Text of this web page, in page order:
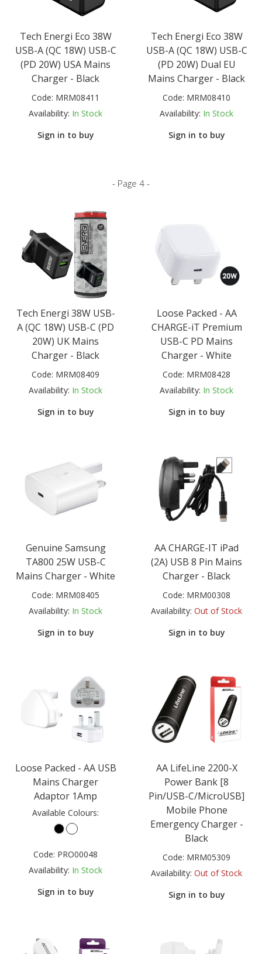
Tech Energi Eco 38W
USB-A (QC 18W) USB-C
(PD 20W) USA Mains
Charger - Black
Code: MRM08411
Availability: In Stock
Sign in to buy
Tech Energi Eco 38W
USB-A (QC 18W) USB-C
(PD 20W) Dual EU
Mains Charger - Black
Code: MRM08410
Availability: In Stock
Sign in to buy
- Page 4 -
Tech Energi 38W USB-
A (QC 18W) USB-C (PD
20W) UK Mains
Charger - Black
Code: MRM08409
Availability: In Stock
Sign in to buy
Loose Packed - AA
CHARGE-iT Premium
USB-C PD Mains
Charger - White
Code: MRM08428
Availability: In Stock
Sign in to buy
Genuine Samsung
TA800 25W USB-C
Mains Charger - White
Code: MRM08405
Availability: In Stock
Sign in to buy
AA CHARGE-IT iPad
(2A) USB 8 Pin Mains
Charger - Black
Code: MRM00308
Availability: Out of Stock
Sign in to buy
Loose Packed - AA USB
Mains Charger
Adaptor 1Amp
Available Colours:
Code: PRO00048
Availability: In Stock
Sign in to buy
AA LifeLine 2200-X
Power Bank [8
Pin/USB-C/MicroUSB]
Mobile Phone
Emergency Charger -
Black
Code: MRM05309
Availability: Out of Stock
Sign in to buy